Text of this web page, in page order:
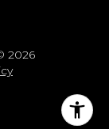
2026